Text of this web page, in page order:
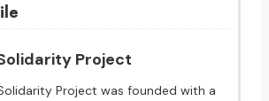
Project
Project was founded with a